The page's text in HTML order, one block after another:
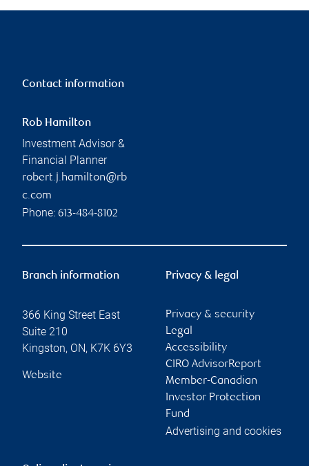
Contact information
Rob Hamilton
Investment Advisor &
Financial Planner
robert.j.hamilton@rb
c.com
Phone: 613-484-8102
Branch information
366 King Street East
Suite 210
Kingston, ON, K7K 6Y3
Website
Privacy & legal
Privacy & security
Legal
Accessibility
CIRO AdvisorReport
Member-Canadian
Investor Protection
Fund
Advertising and cookies